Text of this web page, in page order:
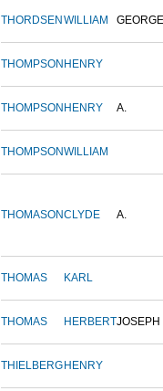
THORDSEN WILLIAM GEORGE
THOMPSON HENRY
THOMPSON HENRY A.
THOMPSONWILLIAM
THOMASONCLYDE A.
THOMAS KARL
THOMAS HERBERTJOSEPH
THIELBERG HENRY